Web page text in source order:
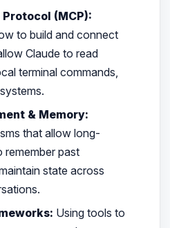
(MCP):
to build and connect
Claude to read
terminal commands,
& Memory:
that allow long-
remember past
state across
Using tools to